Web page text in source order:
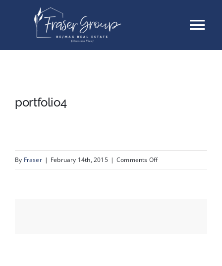
About
portfolio4
By Fraser | February 14th, 2015 | Comments Offon